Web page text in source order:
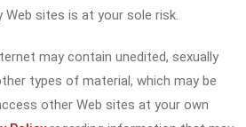
sites is at your sole risk.
may contain unedited, sexually
types of material, which may be
other Web sites at your own